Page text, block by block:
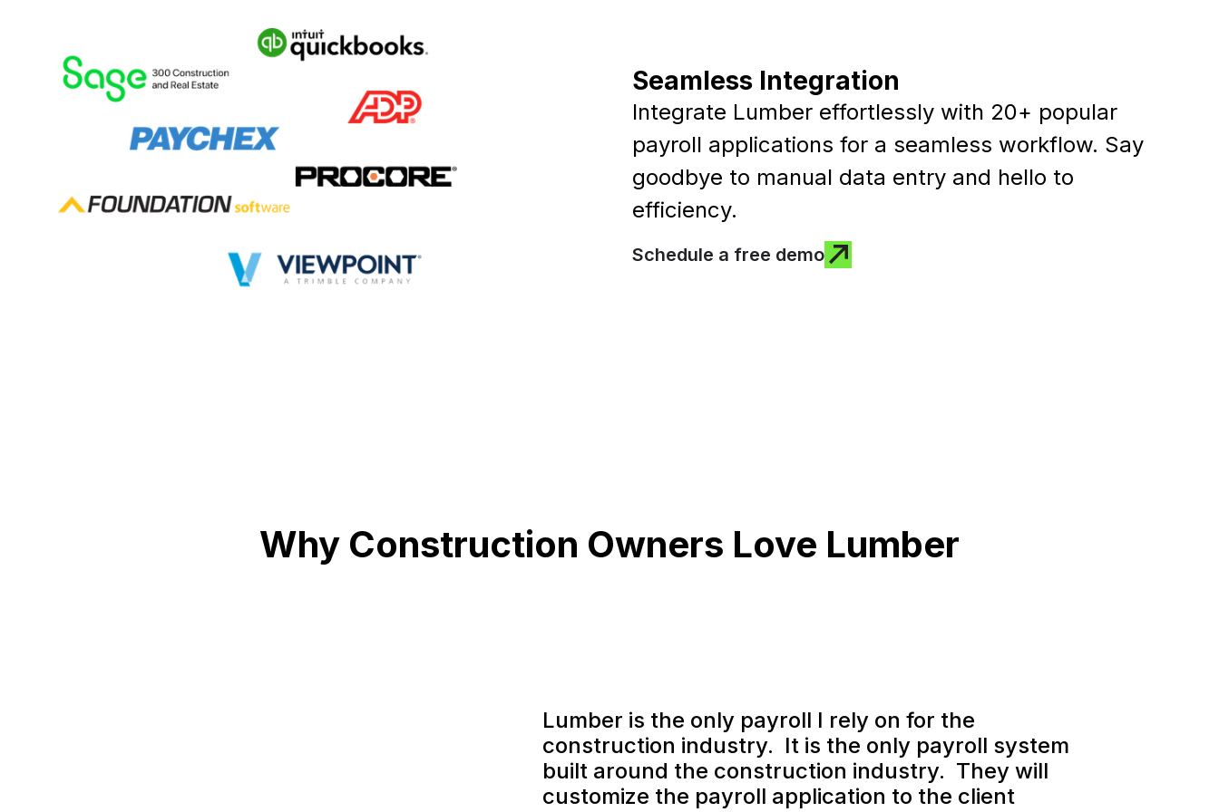
Seamless Integration
Integrate Lumber effortlessly with 20+ popular
payroll applications for a seamless workflow. Say
goodbye to manual data entry and hello to
efficiency.
Schedule a free demo
Why Construction Owners Love Lumber
Lumber is the only payroll I rely on for the
construction industry. It is the only payroll system
built around the construction industry. They will
customize the payroll application to the client